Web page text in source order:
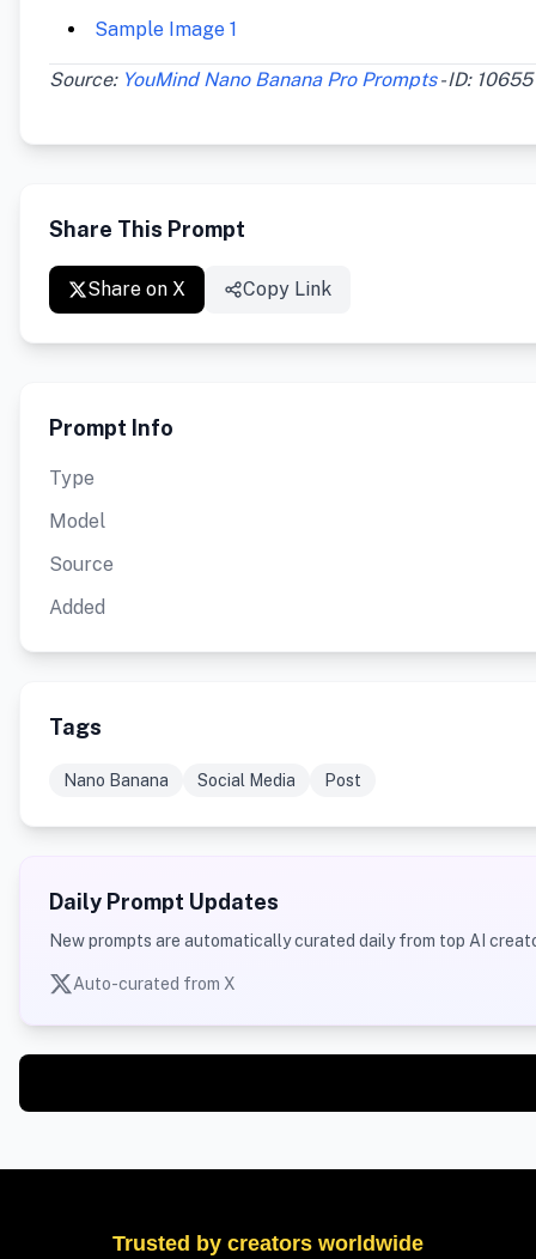
Sample Image 1
Source: YouMind Nano Banana Pro Prompts- ID: 10655
Share This Prompt
Share on X Copy Link
Prompt Info
Type
Model
Source
Added
Tags
Nano Banana Social Media Post
Daily Prompt Updates
New prompts are automatically curated daily from top AI
Auto-curated from X
Trusted by creators worldwide